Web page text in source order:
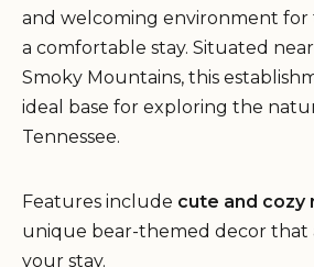
and welcoming environment for
a comfortable stay. Situated
Smoky Mountains, this
ideal base for exploring the
Tennessee.
Features include cute and cozy
unique bear-themed decor that
your stay.